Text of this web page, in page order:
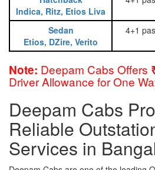
Indica, Ritz, Etios Liva
Sedan
Etios, DZire, Verito
4+1
Note: Deepam Cabs Offers
Driver Allowance for One
Deepam Cabs
Reliable
Services in